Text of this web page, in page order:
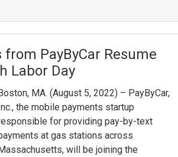
from PayByCar Resume
Labor Day
MA. (August 5, 2022) – PayByCar,
the mobile payments startup
for providing pay-by-text
at gas stations across
will be joining the